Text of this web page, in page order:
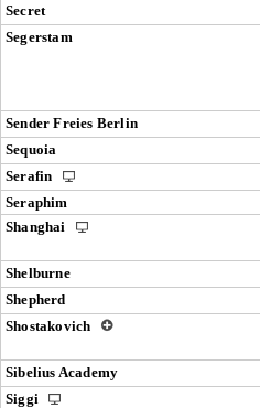
Secret
Segerstam
Sender Freies Berlin
Sequoia
Serafin
Seraphim
Shanghai
Shelburne
Shepherd
Shostakovich
Sibelius Academy
Siggi